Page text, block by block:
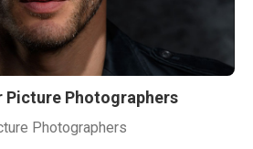
Photographers
Photographers